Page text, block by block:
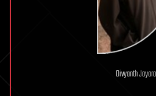
Divyanth